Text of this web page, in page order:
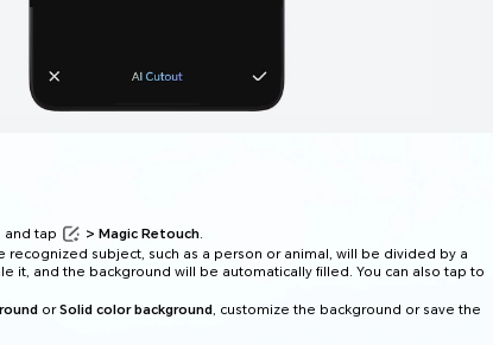
and tap > Magic Retouch.
recognized subject, such as a person or animal, will be divided by a
it, and the background will be automatically filled. You can also tap to
orSolid color background, customize the background or save the